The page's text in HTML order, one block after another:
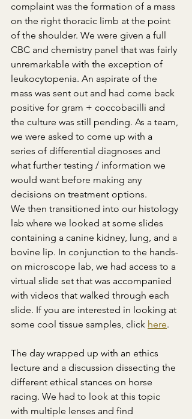
complaint was the formation of a mass
on the right thoracic limb at the point
of the shoulder. We were given a full
CBC and chemistry panel that was fairly
unremarkable with the exception of
leukocytopenia. An aspirate of the
mass was sent out and had come back
positive for gram + coccobacilli and
the culture was still pending. As a team,
we were asked to come up with a
series of differential diagnoses and
what further testing / information we
would want before making any
decisions on treatment options.
We then transitioned into our histology
lab where we looked at some slides
containing a canine kidney, lung, and a
bovine lip. In conjunction to the hands-
on microscope lab, we had access to a
virtual slide set that was accompanied
with videos that walked through each
slide. If you are interested in looking at
some cool tissue samples, click here.
The day wrapped up with an ethics
lecture and a discussion dissecting the
different ethical stances on horse
racing. We had to look at this topic
with multiple lenses and find